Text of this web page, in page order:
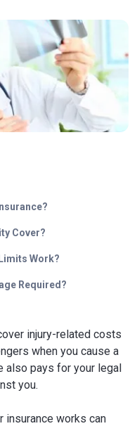
Cover?
Work?
Required?
injury-related costs
when you cause a
also pays for your legal
you.
insurance works can